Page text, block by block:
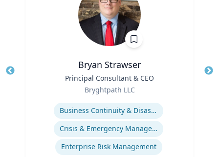
Bryan Strawser
Principal Consultant & CEO
Bryghtpath LLC
Business Continuity & Disaster Recovery
Crisis & Emergency Management
Enterprise Risk Management